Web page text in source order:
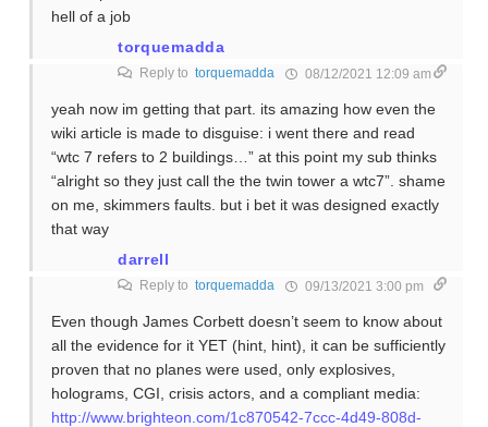
hell of a job
torquemadda
Reply to torquemadda 08/12/2021 12:09 am
yeah now im getting that part. its amazing how even the
wiki article is made to disguise: i went there and read
“wtc 7 refers to 2 buildings…” at this point my sub thinks
“alright so they just call the the twin tower a wtc7”. shame
on me, skimmers faults. but i bet it was designed exactly
that way
darrell
Reply to torquemadda 09/13/2021 3:00 pm
Even though James Corbett doesn’t seem to know about
all the evidence for it YET (hint, hint), it can be sufficiently
proven that no planes were used, only explosives,
holograms, CGI, crisis actors, and a compliant media:
http://www.brighteon.com/1c870542-7ccc-4d49-808d-